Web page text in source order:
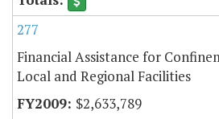
277
Financial Assistance for
Local and Regional Facilities
$2,633,789